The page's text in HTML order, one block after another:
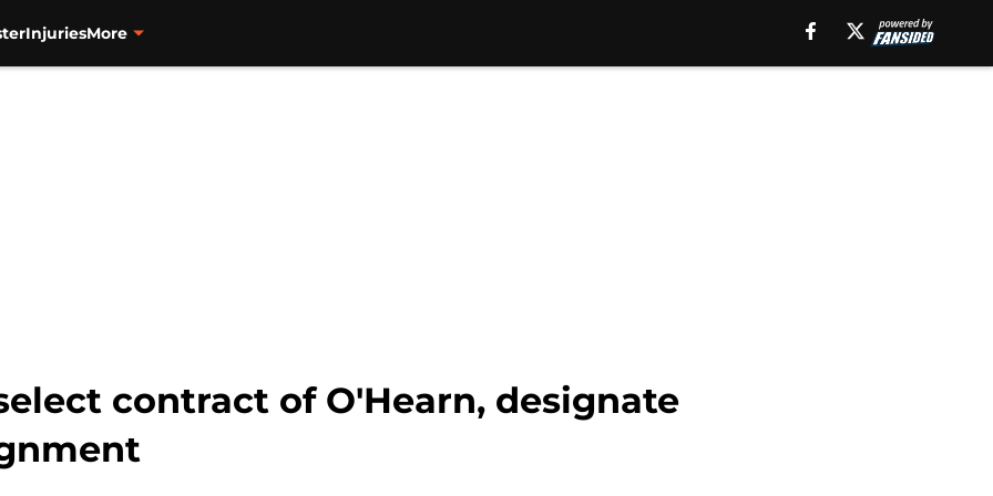
InjuriesMore
contract of O'Hearn, designate